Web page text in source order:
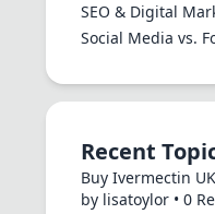
SEO & Digital
Social Media vs.
Recent
Buy Ivermectin
by lisatoylor • 0